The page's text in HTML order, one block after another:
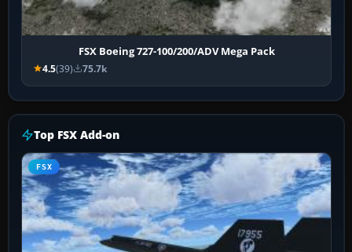
FSX Boeing 727-100/200/ADV Mega Pack
4.5(39) 75.7k
Top FSX Add-on
FSX